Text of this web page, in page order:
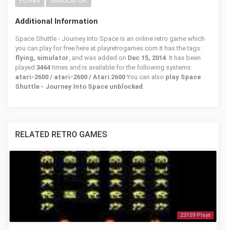
Additional Information
Space Shuttle - Journey Into Space is an online retro game which
you can play for free here at playretrogames.com It has the tags:
flying, simulator, and was added on Dec 15, 2014. It has been
played 3464times and is available for the following systems:
atari-2600 / atari-2600 / Atari 2600 You can also play Space
Shuttle - Journey Into Space unblocked .
RELATED RETRO GAMES
22159 Plays